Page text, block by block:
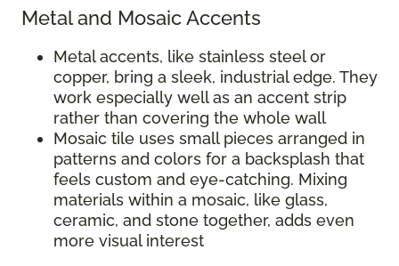
Metal and Mosaic Accents
Metal accents, like stainless steel or
copper, bring a sleek, industrial edge. They
work especially well as an accent strip
rather than covering the whole wall
Mosaic tile uses small pieces arranged in
patterns and colors for a backsplash that
feels custom and eye-catching. Mixing
materials within a mosaic, like glass,
ceramic, and stone together, adds even
more visual interest